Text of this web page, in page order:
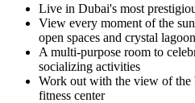
Live in Dubai's most
View every moment of the
open spaces and crystal
A multi-purpose room to
socializing activities
Work out with the view of
fitness center